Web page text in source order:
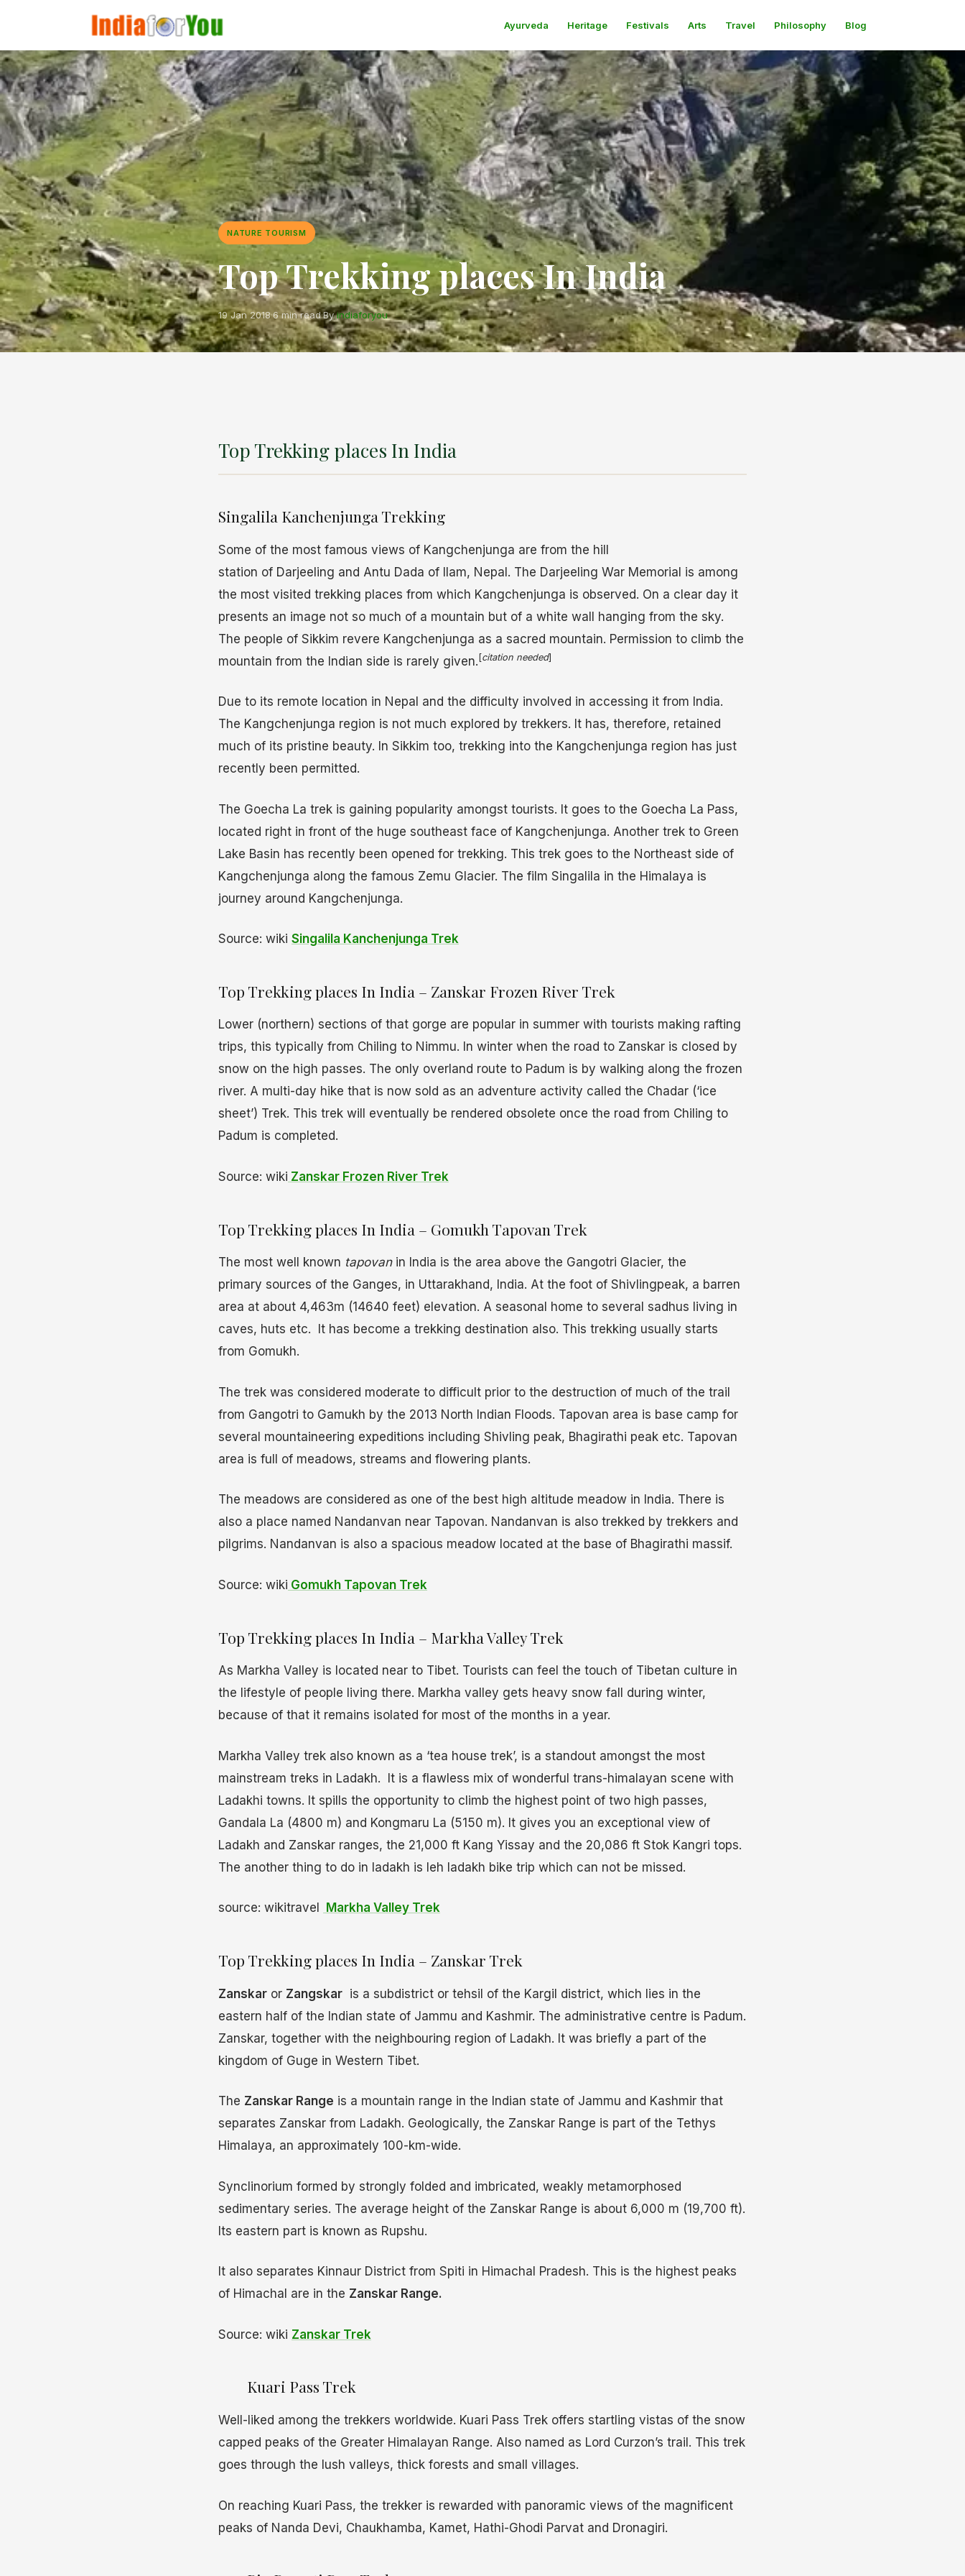
Ayurveda Heritage Festivals Arts Travel Philosophy Blog
NATURE TOURISM
Top Trekking places In India
19 Jan 2018·6 min read·Byindiaforyou
Top Trekking places In India
Singalila Kanchenjunga Trekking
Some of the most famous views of Kangchenjunga are from the hill
station of Darjeeling and Antu Dada of Ilam, Nepal. The Darjeeling War Memorial is among
the most visited trekking places from which Kangchenjunga is observed. On a clear day it
presents an image not so much of a mountain but of a white wall hanging from the sky.
The people of Sikkim revere Kangchenjunga as a sacred mountain. Permission to climb the
mountain from the Indian side is rarely given. [citation needed]
Due to its remote location in Nepal and the difficulty involved in accessing it from India.
The Kangchenjunga region is not much explored by trekkers. It has, therefore, retained
much of its pristine beauty. In Sikkim too, trekking into the Kangchenjunga region has just
recently been permitted.
The Goecha La trek is gaining popularity amongst tourists. It goes to the Goecha La Pass,
located right in front of the huge southeast face of Kangchenjunga. Another trek to Green
Lake Basin has recently been opened for trekking. This trek goes to the Northeast side of
Kangchenjunga along the famous Zemu Glacier. The film Singalila in the Himalaya is
journey around Kangchenjunga.
Source: wiki Singalila Kanchenjunga Trek
Top Trekking places In India – Zanskar Frozen River Trek
Lower (northern) sections of that gorge are popular in summer with tourists making rafting
trips, this typically from Chiling to Nimmu. In winter when the road to Zanskar is closed by
snow on the high passes. The only overland route to Padum is by walking along the frozen
river. A multi-day hike that is now sold as an adventure activity called the Chadar (‘ice
sheet’) Trek. This trek will eventually be rendered obsolete once the road from Chiling to
Padum is completed.
Source: wiki Zanskar Frozen River Trek
Top Trekking places In India – Gomukh Tapovan Trek
The most well known tapovanin India is the area above the Gangotri Glacier, the
primary sources of the Ganges, in Uttarakhand, India. At the foot of Shivlingpeak, a barren
area at about 4,463m (14640 feet) elevation. A seasonal home to several sadhus living in
caves, huts etc. It has become a trekking destination also. This trekking usually starts
from Gomukh.
The trek was considered moderate to difficult prior to the destruction of much of the trail
from Gangotri to Gamukh by the 2013 North Indian Floods. Tapovan area is base camp for
several mountaineering expeditions including Shivling peak, Bhagirathi peak etc. Tapovan
area is full of meadows, streams and flowering plants.
The meadows are considered as one of the best high altitude meadow in India. There is
also a place named Nandanvan near Tapovan. Nandanvan is also trekked by trekkers and
pilgrims. Nandanvan is also a spacious meadow located at the base of Bhagirathi massif.
Source: wiki Gomukh Tapovan Trek
Top Trekking places In India – Markha Valley Trek
As Markha Valley is located near to Tibet. Tourists can feel the touch of Tibetan culture in
the lifestyle of people living there. Markha valley gets heavy snow fall during winter,
because of that it remains isolated for most of the months in a year.
Markha Valley trek also known as a ‘tea house trek’, is a standout amongst the most
mainstream treks in Ladakh. It is a flawless mix of wonderful trans-himalayan scene with
Ladakhi towns. It spills the opportunity to climb the highest point of two high passes,
Gandala La (4800 m) and Kongmaru La (5150 m). It gives you an exceptional view of
Ladakh and Zanskar ranges, the 21,000 ft Kang Yissay and the 20,086 ft Stok Kangri tops.
The another thing to do in ladakh is leh ladakh bike trip which can not be missed.
source: wikitravel Markha Valley Trek
Top Trekking places In India – Zanskar Trek
Zanskar or Zangskar is a subdistrict or tehsil of the Kargil district, which lies in the
eastern half of the Indian state of Jammu and Kashmir. The administrative centre is Padum.
Zanskar, together with the neighbouring region of Ladakh. It was briefly a part of the
kingdom of Guge in Western Tibet.
The Zanskar Range is a mountain range in the Indian state of Jammu and Kashmir that
separates Zanskar from Ladakh. Geologically, the Zanskar Range is part of the Tethys
Himalaya, an approximately 100-km-wide.
Synclinorium formed by strongly folded and imbricated, weakly metamorphosed
sedimentary series. The average height of the Zanskar Range is about 6,000 m (19,700 ft).
Its eastern part is known as Rupshu.
It also separates Kinnaur District from Spiti in Himachal Pradesh. This is the highest peaks
of Himachal are in the Zanskar Range.
Source: wiki Zanskar Trek
Kuari Pass Trek
Well-liked among the trekkers worldwide. Kuari Pass Trek offers startling vistas of the snow
capped peaks of the Greater Himalayan Range. Also named as Lord Curzon’s trail. This trek
goes through the lush valleys, thick forests and small villages.
On reaching Kuari Pass, the trekker is rewarded with panoramic views of the magnificent
peaks of Nanda Devi, Chaukhamba, Kamet, Hathi-Ghodi Parvat and Dronagiri.